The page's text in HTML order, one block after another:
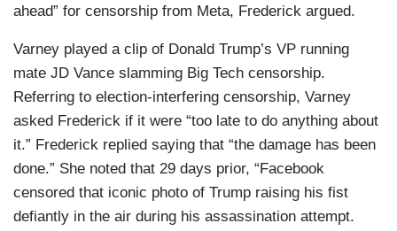
ahead” for censorship from Meta, Frederick argued.
Varney played a clip of Donald Trump’s VP running
mate JD Vance slamming Big Tech censorship.
Referring to election-interfering censorship, Varney
asked Frederick if it were “too late to do anything about
it.” Frederick replied saying that “the damage has been
done.” She noted that 29 days prior, “Facebook
censored that iconic photo of Trump raising his fist
defiantly in the air during his assassination attempt.